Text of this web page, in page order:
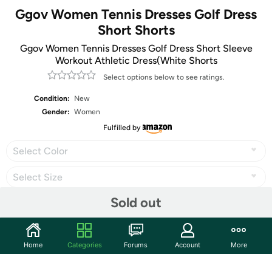
Ggov Women Tennis Dresses Golf Dress
Short Shorts
Ggov Women Tennis Dresses Golf Dress Short Sleeve
Workout Athletic Dress(White Shorts
Select options below to see ratings.
Condition:
New
Gender: Women
Fulfilled by
Select Color
Select Size
Sold out
Share
Home Categories Forums Account More